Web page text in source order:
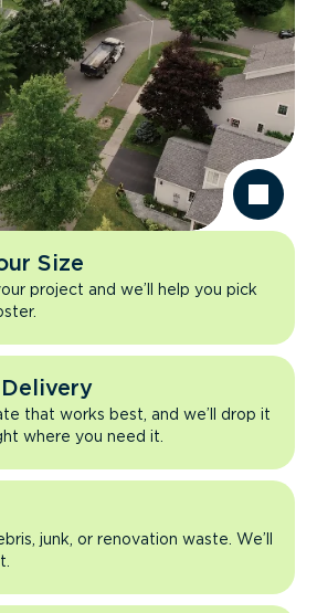
Size
project and we’ll help you pick
that works best, and we’ll drop it
where you need it.
junk, or renovation waste. We’ll